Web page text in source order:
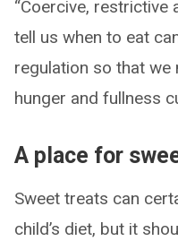
“Coercive, restrictive
tell us when to eat
regulation so that we
hunger and fullness
A place for
Sweet treats can
child’s diet, but it